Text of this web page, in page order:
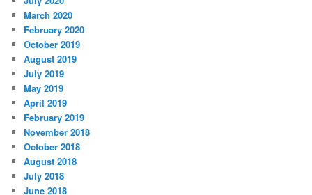
March 2020
February 2020
October 2019
August 2019
July 2019
May 2019
April 2019
February 2019
November 2018
October 2018
August 2018
July 2018
June 2018